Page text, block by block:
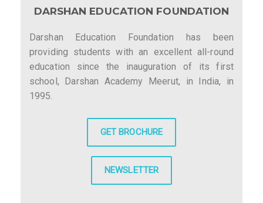
DARSHAN EDUCATION FOUNDATION
Darshan Education Foundation has been
providing students with an excellent all-round
education since the inauguration of its first
school, Darshan Academy Meerut, in India, in
1995.
GET BROCHURE
NEWSLETTER